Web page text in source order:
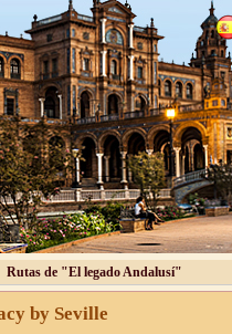
Rutas de "El legado Andalusí"
by Seville